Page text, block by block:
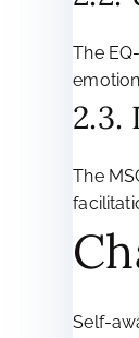
The
2.3.
The
Self-